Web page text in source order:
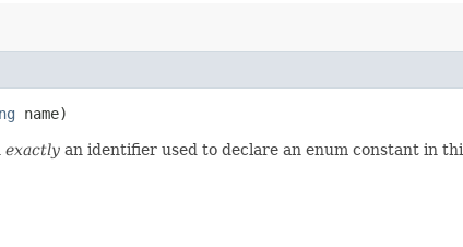
name)
exactly an identifier used to declare an enum constant in